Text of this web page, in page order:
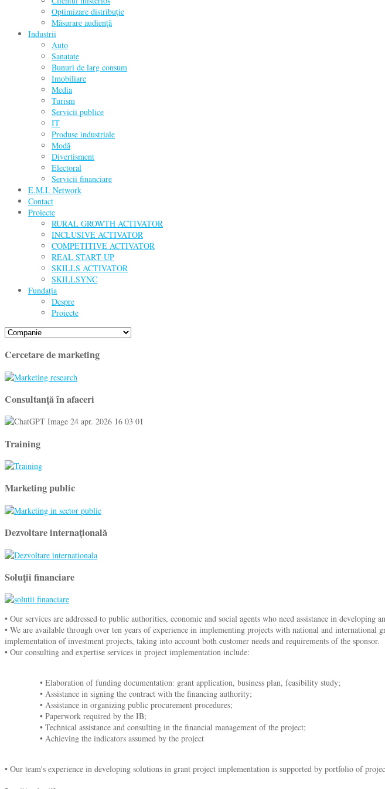
Optimizare distribuţie
Măsurare audienţă
Industrii
Auto
Sanatate
Bunuri de larg consum
Imobiliare
Media
Turism
Servicii publice
IT
Produse industriale
Modă
Divertisment
Electoral
Servicii financiare
E.M.I. Network
Contact
Proiecte
RURAL GROWTH ACTIVATOR
INCLUSIVE ACTIVATOR
COMPETITIVE ACTIVATOR
REAL START-UP
SKILLS ACTIVATOR
SKILLSYNC
Fundația
Despre
Proiecte
Cercetare de marketing
Consultanţă în afaceri
Training
Marketing public
Dezvoltare internaţională
Soluţii financiare
• Our services are addressed to public authorities, economic and social agents who need assistance in developing
• We are available through over ten years of experience in implementing projects with national and
implementation of investment projects, taking into account both customer needs and requirements of the sponsor.
• Our consulting and expertise services in project implementation include:
• Elaboration of funding documentation: grant application, business plan, feasibility study;
• Assistance in signing the contract with the financing authority;
• Assistance in organizing public procurement procedures;
• Paperwork required by the IB;
• Technical assistance and consulting in the financial management of the project;
• Achieving the indicators assumed by the project
• Our team's experience in developing solutions in grant project implementation is supported by portfolio of